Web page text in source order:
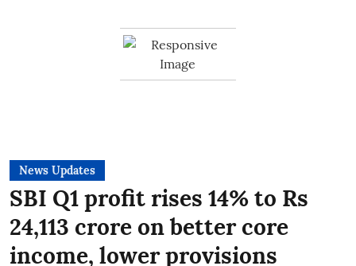
News Updates
SBI Q1 profit rises 14% to Rs
24,113 crore on better core
income, lower provisions